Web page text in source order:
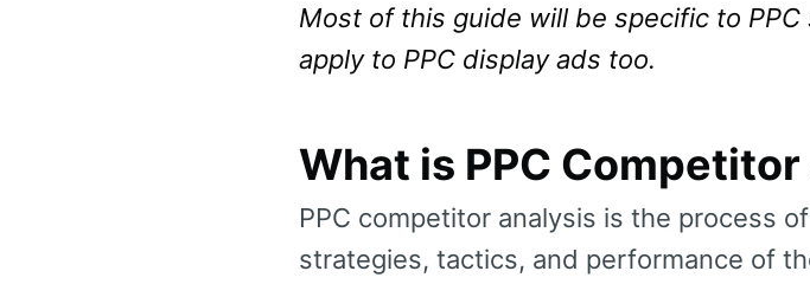
Most of this guide will be specific to
apply to PPC display ads too.
What is PPC
PPC competitor analysis is the process
strategies, tactics, and performance of